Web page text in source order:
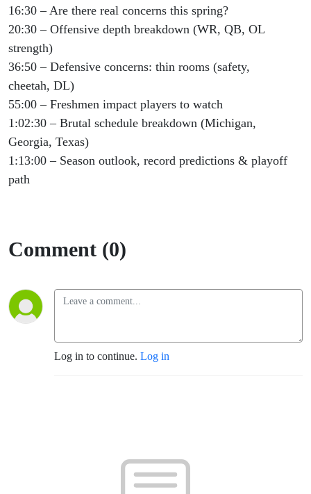
16:30 – Are there real concerns this spring?
20:30 – Offensive depth breakdown (WR, QB, OL
strength)
36:50 – Defensive concerns: thin rooms (safety,
cheetah, DL)
55:00 – Freshmen impact players to watch
1:02:30 – Brutal schedule breakdown (Michigan,
Georgia, Texas)
1:13:00 – Season outlook, record predictions & playoff
path
Comment (0)
Log in to continue. Log in